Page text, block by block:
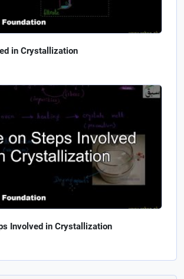
in Crystallization
Involved in Crystallization